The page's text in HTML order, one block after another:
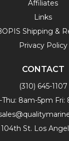
Affiliates
Links
Shipping &
Privacy Policy
CONTACT
(310) 645-1107
Thu: 8am-5pm Fri:
St. Los